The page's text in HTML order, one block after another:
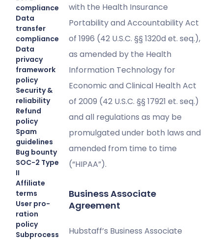
compliance
Data
transfer
compliance
Data
privacy
framework
policy
Security &
reliability
Refund
policy
Spam
guidelines
Bug bounty
SOC-2 Type
II
Affiliate
terms
User pro-
ration
policy
Subprocessors
with the Health Insurance
Portability and Accountability Act
of 1996 (42 U.S.C. §§ 1320d et. seq.),
as amended by the Health
Information Technology for
Economic and Clinical Health Act
of 2009 (42 U.S.C. §§ 17921 et. seq.)
and all regulations as may be
promulgated under both laws and
amended from time to time
(“HIPAA”).
Business Associate
Agreement
Hubstaff’s Business Associate